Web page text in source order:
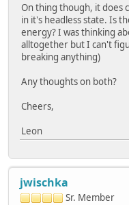
On thing though, it does
in it's headless state. Is
energy? I was thinking
alltogether but I can't
breaking anything)
Any thoughts on both?
Cheers,
Leon
jwischka
Sr. Member